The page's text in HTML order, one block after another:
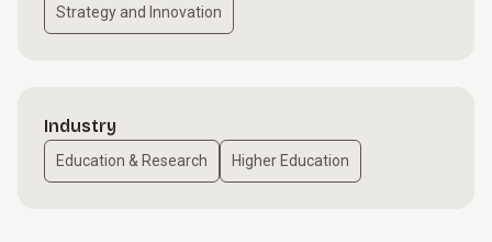
Strategy and Innovation
Industry
Education & Research Higher Education